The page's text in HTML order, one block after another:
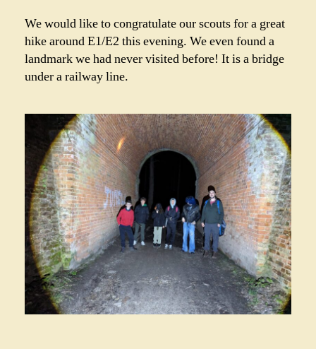
We would like to congratulate our scouts for a great
hike around E1/E2 this evening. We even found a
landmark we had never visited before! It is a bridge
under a railway line.